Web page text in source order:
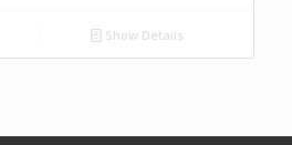
Show Details